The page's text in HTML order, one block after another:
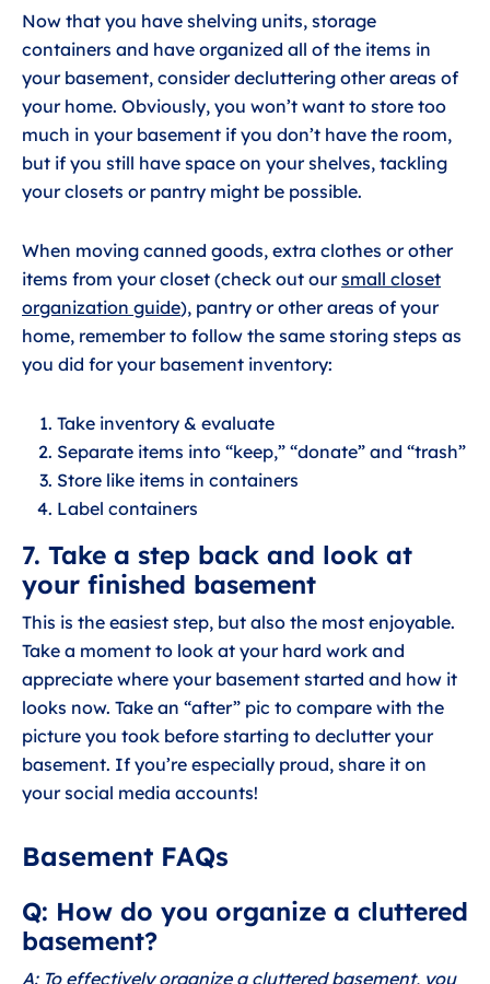
Now that you have shelving units, storage
containers and have organized all of the items in
your basement, consider decluttering other areas of
your home. Obviously, you won’t want to store too
much in your basement if you don’t have the room,
but if you still have space on your shelves, tackling
your closets or pantry might be possible.
When moving canned goods, extra clothes or other
items from your closet (check out oursmall closet
organization guide), pantry or other areas of your
home, remember to follow the same storing steps as
you did for your basement inventory:
Take inventory & evaluate
Separate items into “keep,” “donate” and “trash”
Store like items in containers
Label containers
7. Take a step back and look at
your finished basement
This is the easiest step, but also the most enjoyable.
Take a moment to look at your hard work and
appreciate where your basement started and how it
looks now. Take an “after” pic to compare with the
picture you took before starting to declutter your
basement. If you’re especially proud, share it on
your social media accounts!
Basement FAQs
Q: How do you organize a cluttered
basement?
A: To effectively organize a cluttered basement, you